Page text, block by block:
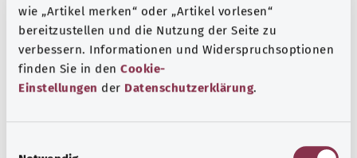
wie „Artikel merken“ oder „Artikel vorlesen“
bereitzustellen und die Nutzung der Seite zu
verbessern. Informationen und Widerspruchsoptionen
finden Sie in den Cookie-
Einstellungen der Datenschutzerklärung.
Source
The explanations of ICD and OPS codes are provided by
the non-profit organization “Was hab’ ich?”
Health (BMG).